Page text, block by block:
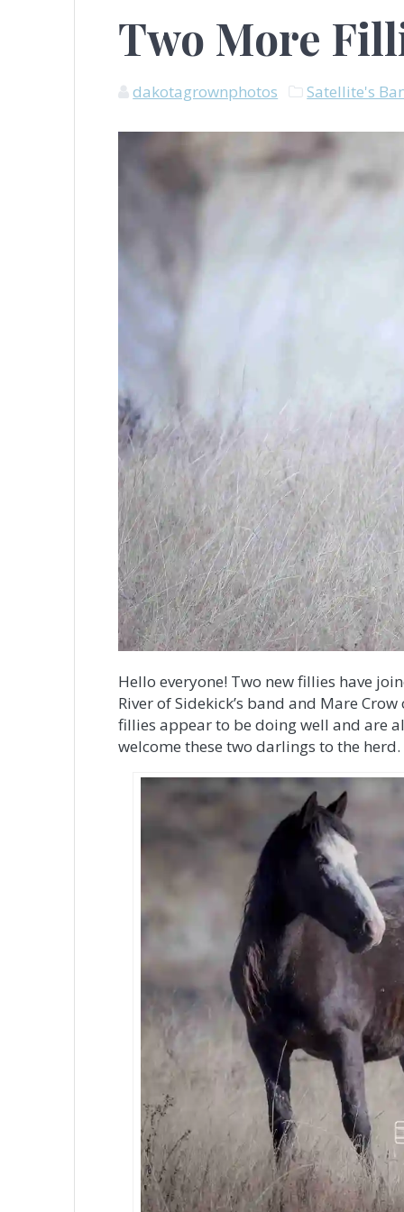
Two More
dakotagrownphotos Satellite's
Hello everyone! Two new fillies have
River of Sidekick’s band and Mare
fillies appear to be doing well and are
welcome these two darlings to the herd.